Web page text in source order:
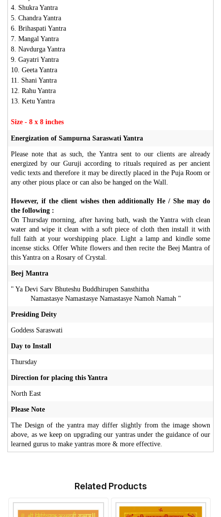
4. Shukra Yantra
5. Chandra Yantra
6. Brihaspati Yantra
7. Mangal Yantra
8. Navdurga Yantra
9. Gayatri Yantra
10. Geeta Yantra
11. Shani Yantra
12. Rahu Yantra
13. Ketu Yantra
Size - 8 x 8 inches
Energization of Sampurna Saraswati Yantra
Please note that as such, the Yantra sent to our clients are already
energized by our Guruji according to rituals required as per ancient
vedic texts and therefore it may be directly placed in the Puja Room or
any other pious place or can also be hanged on the Wall.
However, if the client wishes then additionally He / She may do
the following :
On Thursday morning, after having bath, wash the Yantra with clean
water and wipe it clean with a soft piece of cloth then install it with
full faith at your worshipping place. Light a lamp and kindle some
incense sticks. Offer White flowers and then recite the Beej Mantra of
this Yantra on a Rosary of Crystal.
Beej Mantra
" Ya Devi Sarv Bhuteshu Buddhirupen Sansthitha
Namastasye Namastasye Namastasye Namoh Namah "
Presiding Deity
Goddess Saraswati
Day to Install
Thursday
Direction for placing this Yantra
North East
Please Note
The Design of the yantra may differ slightly from the image shown
above, as we keep on upgrading our yantras under the guidance of our
learned gurus to make yantras more & more effective.
Related Products